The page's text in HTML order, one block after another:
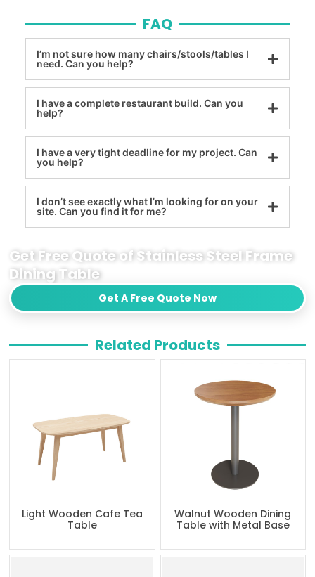
FAQ
I’m not sure how many chairs/stools/tables I
need. Can you help?
I have a complete restaurant build. Can you
help?
I have a very tight deadline for my project. Can
you help?
I don’t see exactly what I’m looking for on your
site. Can you find it for me?
Get Free Quote of Stainless Steel Frame
Dining Table
Get A Free Quote Now
Related Products
Light Wooden Cafe Tea
Table
Walnut Wooden Dining
Table with Metal Base